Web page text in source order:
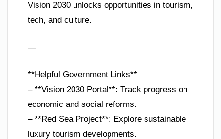
Vision 2030 unlocks opportunities in tourism,
tech, and culture.
—
**Helpful Government Links**
– **Vision 2030 Portal**: Track progress on
economic and social reforms.
– **Red Sea Project**: Explore sustainable
luxury tourism developments.